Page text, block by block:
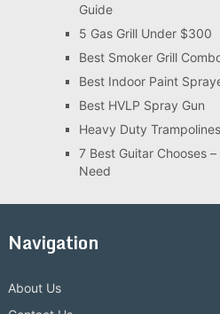
Guide
5 Gas Grill Under $300
Best Smoker Grill
Best Indoor Paint
Best HVLP Spray Gun
Heavy Duty
7 Best Guitar Chooses
Need
Navigation
About Us